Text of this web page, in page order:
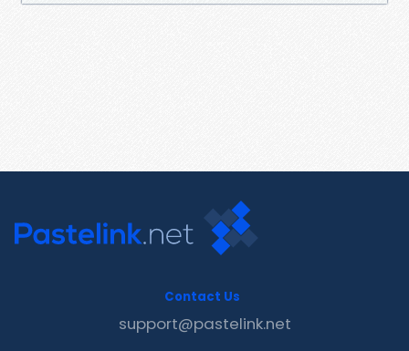
Contact Us
support@pastelink.net